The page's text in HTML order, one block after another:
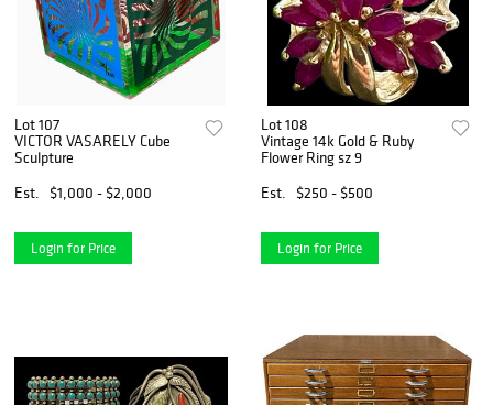
Lot 107
VICTOR VASARELY Cube
Sculpture
Est.
$1,000 - $2,000
Login for Price
Lot 108
Vintage 14k Gold & Ruby
Flower Ring sz 9
Est.
$250 - $500
Login for Price